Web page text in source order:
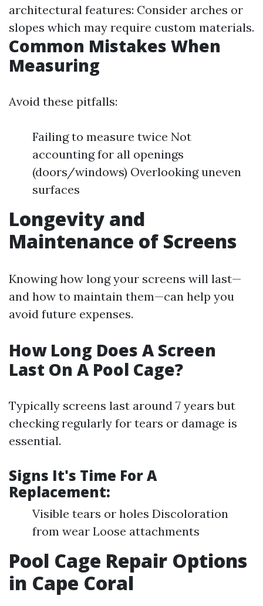
architectural features: Consider arches or
slopes which may require custom materials.
Common Mistakes When
Measuring
Avoid these pitfalls:
Failing to measure twice Not
accounting for all openings
(doors/windows) Overlooking uneven
surfaces
Longevity and
Maintenance of Screens
Knowing how long your screens will last—
and how to maintain them—can help you
avoid future expenses.
How Long Does A Screen
Last On A Pool Cage?
Typically screens last around 7 years but
checking regularly for tears or damage is
essential.
Signs It's Time For A
Replacement:
Visible tears or holes Discoloration
from wear Loose attachments
Pool Cage Repair Options
in Cape Coral